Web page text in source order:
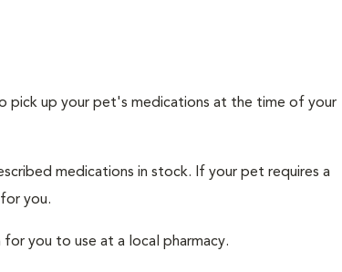
pick up your pet's medications at the time of your
medications in stock. If your pet requires a
you.
you to use at a local pharmacy.